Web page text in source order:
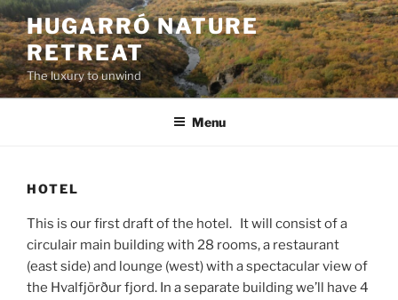
Skip
to
content
HUGARRÓ NATURE
RETREAT
The luxury to unwind
Menu
HOTEL
This is our first draft of the hotel. It will consist of a
circulair main building with 28 rooms, a restaurant
(east side) and lounge (west) with a spectacular view of
the Hvalfjörður fjord. In a separate building we’ll have 4